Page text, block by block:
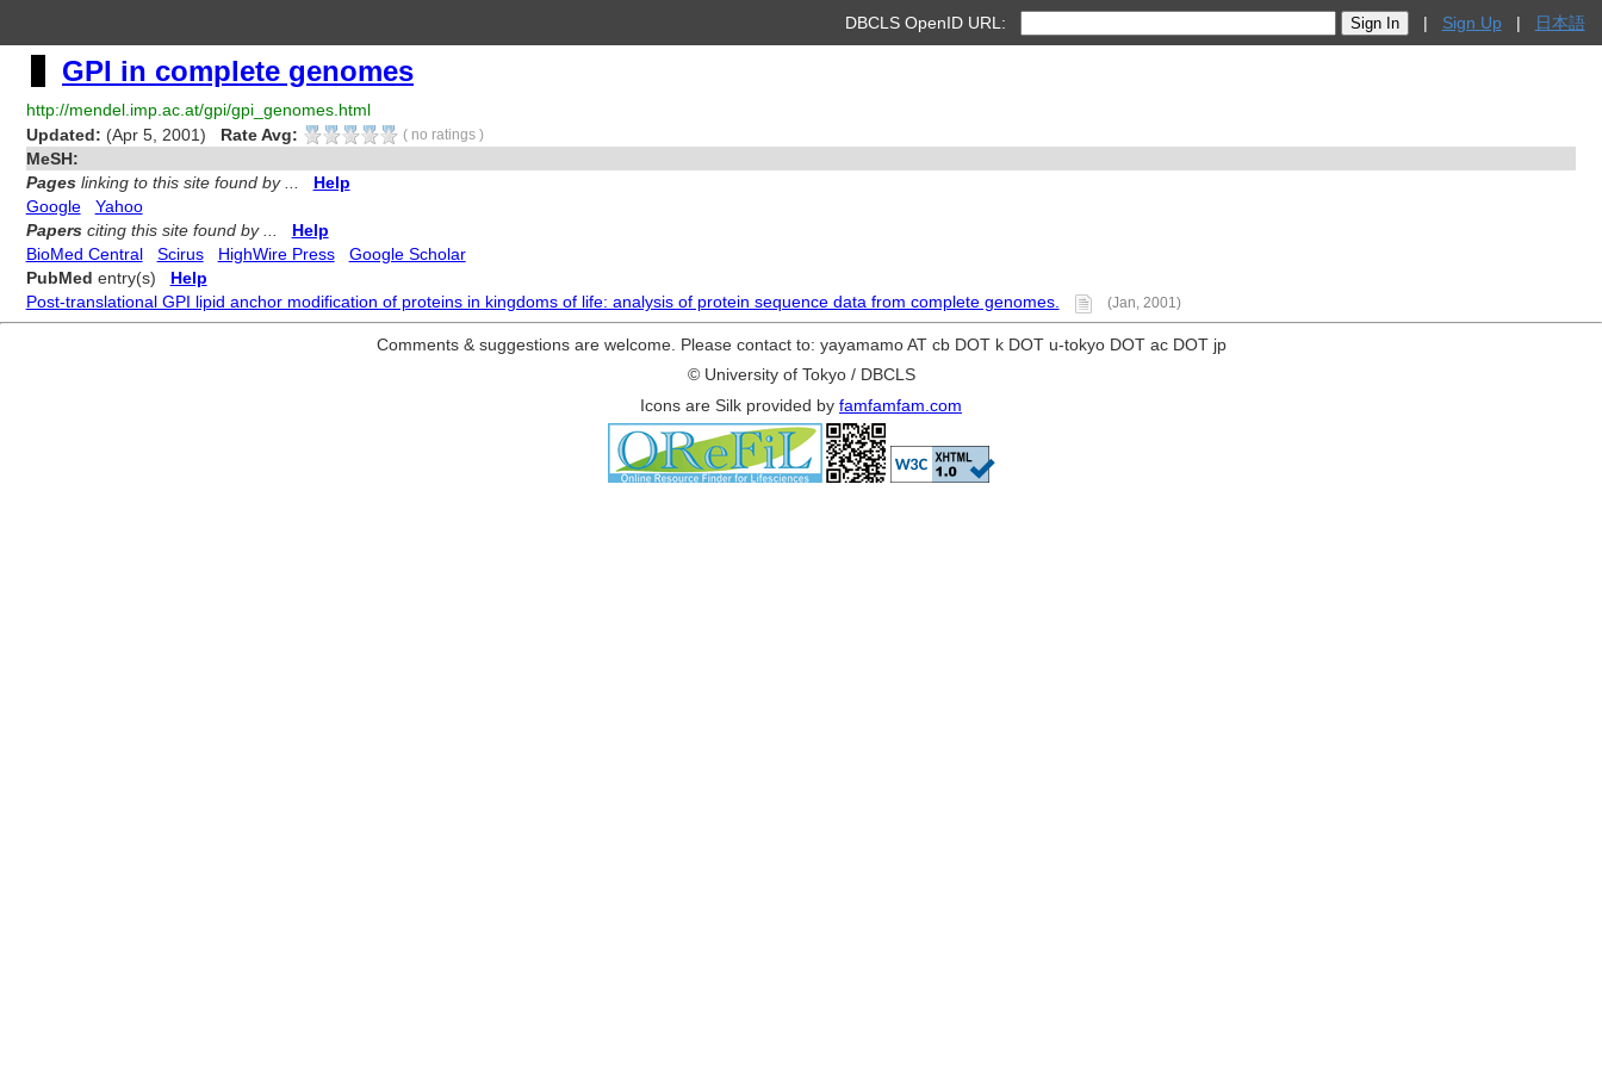
DBCLS OpenID URL: | Sign Up | 日本語
GPI in complete genomes
http://mendel.imp.ac.at/gpi/gpi_genomes.html
Updated: (Apr 5, 2001) Rate Avg: ( no ratings )
MeSH:
Pageslinking to this site found by ...
Help
Google
Yahoo
Papersciting this site found by ...
Help
BioMed Central
Scirus HighWire Press
Google Scholar
PubMed entry(s) Help
Post-translational GPI lipid anchor modification of proteins in kingdoms of life: analysis of protein sequence data from complete genomes.
(Jan, 2001)
Comments & suggestions are welcome. Please contact to: yayamamo AT cb DOT k DOT u-tokyo DOT ac DOT jp
© University of Tokyo / DBCLS
Icons are Silk provided by famfamfam.com